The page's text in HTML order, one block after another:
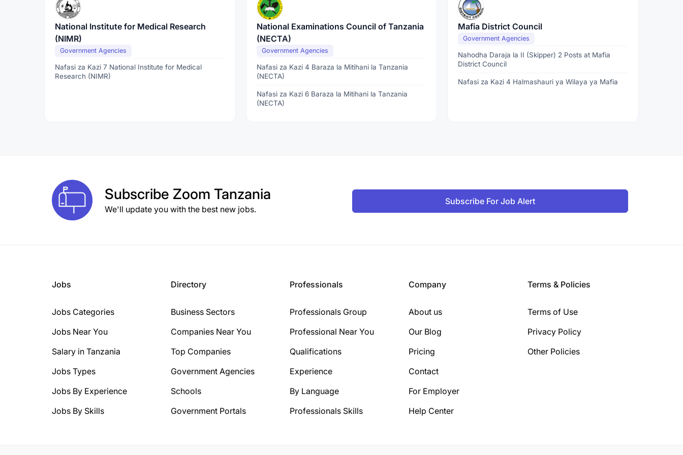
National Institute for Medical Research
(NIMR)
Government Agencies
Nafasi za Kazi 7 National Institute for Medical
Research (NIMR)
National Examinations Council of Tanzania
(NECTA)
Government Agencies
Nafasi za Kazi 4 Baraza la Mitihani la Tanzania
(NECTA)
Nafasi za Kazi 6 Baraza la Mitihani la Tanzania
(NECTA)
Mafia District Council
Government Agencies
Nahodha Daraja la II (Skipper) 2 Posts at Mafia
District Council
Nafasi za Kazi 4 Halmashauri ya Wilaya ya Mafia
Subscribe Zoom Tanzania
We'll update you with the best new jobs.
Subscribe For Job Alert
Jobs
Jobs Categories
Jobs Near You
Salary in Tanzania
Jobs Types
Jobs By Experience
Jobs By Skills
Directory
Business Sectors
Companies Near You
Top Companies
Government Agencies
Schools
Government Portals
Professionals
Professionals Group
Professional Near You
Qualifications
Experience
By Language
Professionals Skills
Company
About us
Our Blog
Pricing
Contact
For Employer
Help Center
Terms & Policies
Terms of Use
Privacy Policy
Other Policies